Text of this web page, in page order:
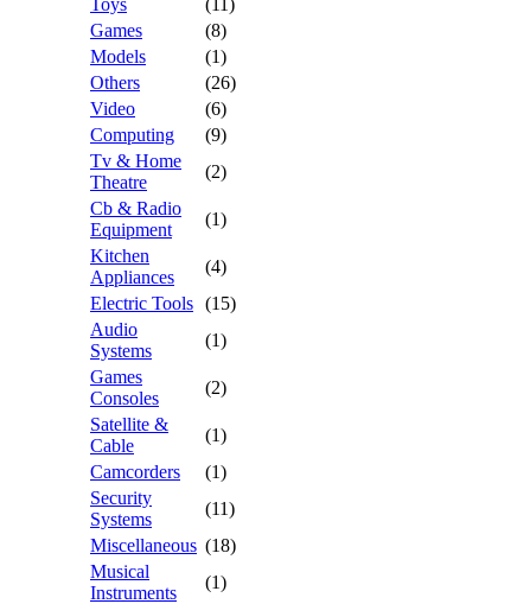
Toys
(11)
Games
(8)
Models
(1)
Others
(26)
Video
(6)
Computing
(9)
Tv & Home
Theatre
(2)
Cb & Radio
Equipment
(1)
Kitchen
Appliances
(4)
Electric Tools (15)
Audio
Systems
(1)
Games
Consoles
(2)
Satellite &
Cable
(1)
Camcorders
(1)
Security
Systems
(11)
Miscellaneous (18)
Musical
Instruments
(1)